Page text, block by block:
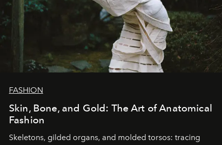
FASHION
Skin, Bone, and Gold: The Art of Anatomical
Fashion
Skeletons, gilded organs, and molded torsos: tracing